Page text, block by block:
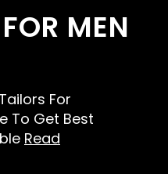
MEN
For
To Get Best
Read